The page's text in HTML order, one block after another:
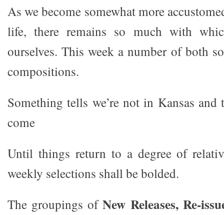
As we become somewhat more
life, there remains so much with
ourselves. This week a number of both
compositions.
Something tells we’re not in Kansas
come
Until things return to a degree of
weekly selections shall be bolded.
The groupings ofNew Releases, Re-